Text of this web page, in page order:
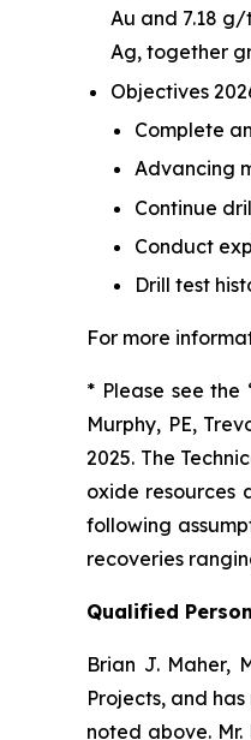
Au and 7.18
Ag, together
Objectives
Complete
Advancing
Continue
Conduct
Drill test
For more
* Please see the
Murphy, PE,
2025. The
oxide resources
following
recoveries
Qualified Person
Brian J. Maher,
Projects, and
noted above.‎